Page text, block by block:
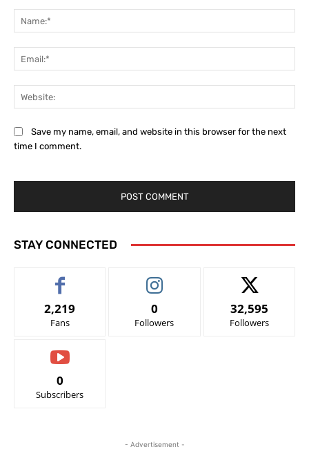
Save my name, email, and website in this browser for the next
time I comment.
STAY CONNECTED
2,219
Fans
0
Followers
32,595
Followers
0
Subscribers
- Advertisement -